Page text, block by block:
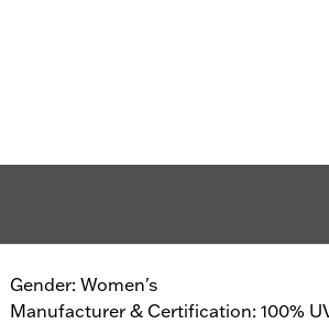
Gender: Women's
Manufacturer & Certification: 100%